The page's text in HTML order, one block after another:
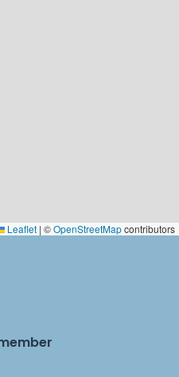
Leaflet | ©OpenStreetMapcontributors